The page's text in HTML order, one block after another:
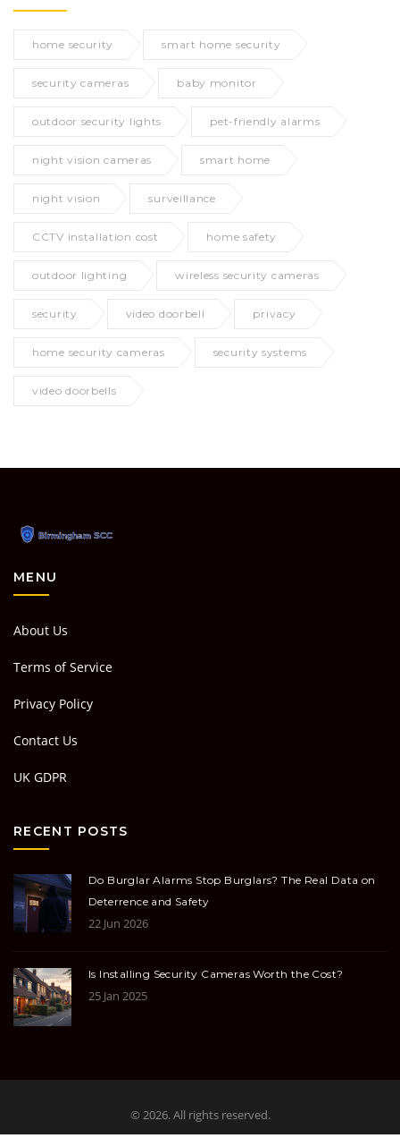
home security smart home security
security cameras baby monitor
outdoor security lights pet-friendly alarms
night vision cameras smart home
night vision surveillance
CCTV installation cost home safety
outdoor lighting wireless security cameras
security video doorbell privacy
home security cameras security systems
video doorbells
MENU
About Us
Terms of Service
Privacy Policy
Contact Us
UK GDPR
RECENT POSTS
Do Burglar Alarms Stop Burglars? The Real Data on
Deterrence and Safety
22 Jun 2026
Is Installing Security Cameras Worth the Cost?
25 Jan 2025
© 2026. All rights reserved.